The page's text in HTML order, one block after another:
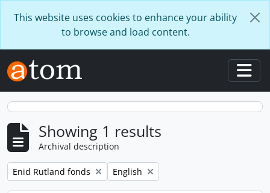
This website uses cookies to enhance your ability
to browse and load content.
Showing 1 results
Archival description
Remove filter:
Enid Rutland fonds Remove filter:
English